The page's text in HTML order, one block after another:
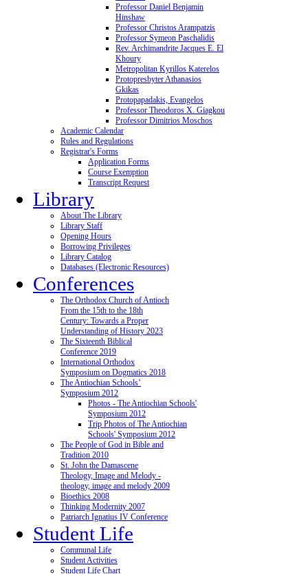
Professor Daniel Benjamin
Hinshaw
Professor Christos Arampatzis
Professor Symeon Paschalidis
Rev. Archimandrite Jacques E. El
Khoury
Metropolitan Kyrillos Katerelos
Protopresbyter Athanasios
Gkikas
Protopapadakis, Evangelos
Professor Theodoros X. Giagkou
Professor Dimitrios Moschos
Academic Calendar
Rules and Regulations
Registrar's Forms
Application Forms
Course Exemption
Transcript Request
Library
About The Library
Library Staff
Opening Hours
Borrowing Privileges
Library Catalog
Databases (Electronic Resources)
Conferences
The Orthodox Church of Antioch
From the 15th to the 18th
Century: Towards a Proper
Understanding of History 2023
The Sixteenth Biblical
Conference 2019
International Orthodox
Symposium on Dogmatics 2018
The Antiochian Schools’
Symposium 2012
Photos - The Antiochian Schools'
Symposium 2012
Trip Photos of The Antiochian
Schools' Symposium 2012
The People of God in Bible and
Tradition 2010
St. John the Damascene
Theology, Image and Melody -
theology, image and melody 2009
Bioethics 2008
Thinking Modernity 2007
Patriarch Ignatius IV Conference
Student Life
Communal Life
Student Activities
Student Life Chart